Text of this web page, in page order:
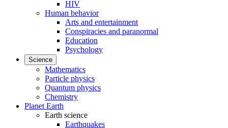
HIV
Human behavior
Arts and entertainment
Conspiracies and paranormal
Education
Psychology
Science
Mathematics
Particle physics
Quantum physics
Chemistry
Planet Earth
Earth science
Earthquakes